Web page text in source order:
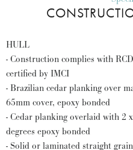
HULL
- Construction complies with
certified by IMCI
- Brazilian cedar planking over
65mm cover, epoxy bonded
- Cedar planking overlaid with 2
degrees epoxy bonded
- Solid or laminated straight